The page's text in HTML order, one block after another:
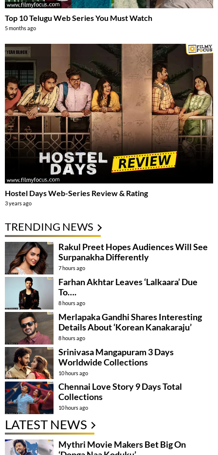
Top 10 Telugu Web Series You Must Watch
5 months ago
Hostel Days Web-Series Review & Rating
3 years ago
TRENDING NEWS
Rakul Preet Hopes Audiences Will See
Surpanakha Differently
7 hours ago
Farhan Akhtar Leaves ‘Lalkaara’ Due
To….
8 hours ago
Merlapaka Gandhi Shares Interesting
Details About ‘Korean Kanakaraju’
8 hours ago
Srinivasa Mangapuram 3 Days
Worldwide Collections
10 hours ago
Chennai Love Story 9 Days Total
Collections
10 hours ago
LATEST NEWS
Mythri Movie Makers Bet Big On